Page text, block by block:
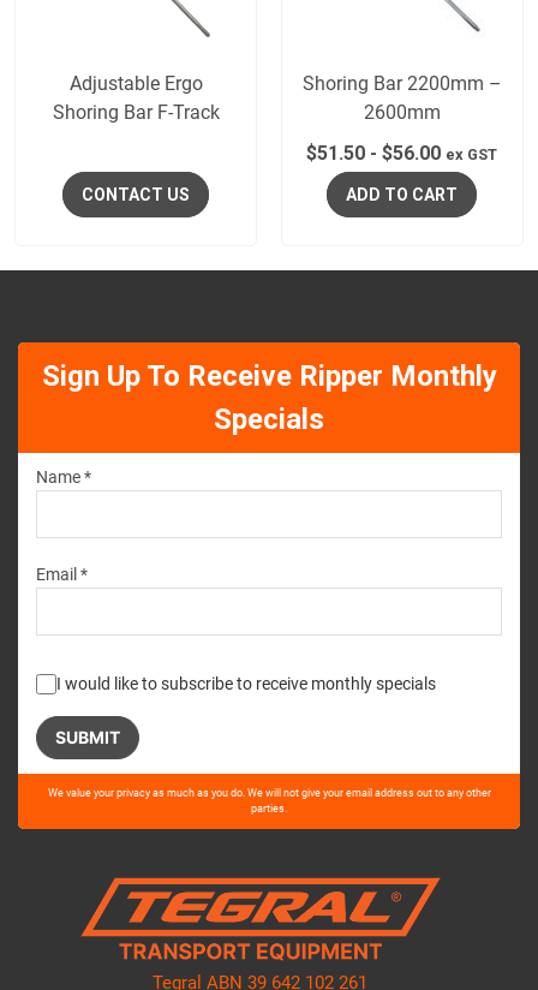
Adjustable Ergo
Shoring Bar F-Track
CONTACT US
Shoring Bar 2200mm –
2600mm
$51.50 -$56.00 ex GST
ADD TO CART
Sign Up To Receive Ripper Monthly
Specials
Name *
Email *
I would like to subscribe to receive monthly specials
Please
this
We value your privacy as much as you do. We will not give your email address out to any other
parties.
Tegral ABN 39 642 102 261